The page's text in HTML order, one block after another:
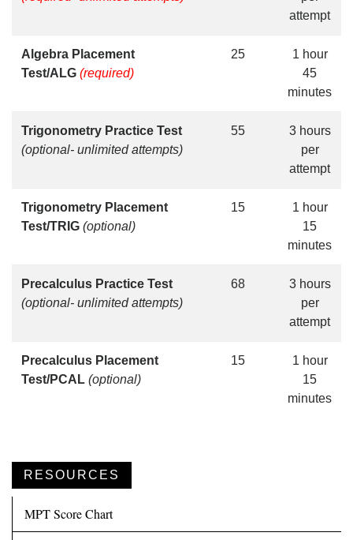
attempt
Algebra Placement
Test/ALG (required)
25
1 hour
45
minutes
Trigonometry Practice Test
(optional- unlimited attempts)
55
3 hours
per
attempt
Trigonometry Placement
Test/TRIG (optional)
15
1 hour
15
minutes
Precalculus Practice Test
(optional- unlimited attempts)
68
3 hours
per
attempt
Precalculus Placement
Test/PCAL (optional)
15
1 hour
15
minutes
RESOURCES
MPT Score Chart